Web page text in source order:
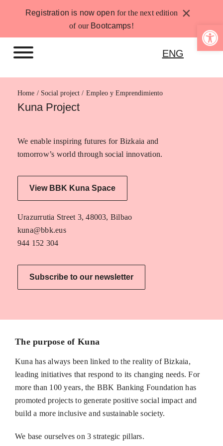
Registration is now open for the next edition
of our Bootcamps!
×
ENG
Home Empleo y Emprendimiento
Kuna Project
We enable inspiring futures for Bizkaia and
tomorrow’s world through social innovation.
View BBK Kuna Space
Urazurrutia Street 3, 48003, Bilbao
kuna@bbk.eus
944 152 304
Subscribe to our newsletter
The purpose of Kuna
Kuna has always been linked to the reality of Bizkaia,
leading initiatives that respond to its changing needs. For
more than 100 years, the BBK Banking Foundation has
promoted projects to generate positive social impact and
build a more inclusive and sustainable society.
We base ourselves on 3 strategic pillars.